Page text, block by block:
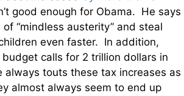
good enough for Obama. He says
“mindless austerity” and steal
even faster. In addition,
calls for 2 trillion dollars in
touts these tax increases as
almost always seem to end up